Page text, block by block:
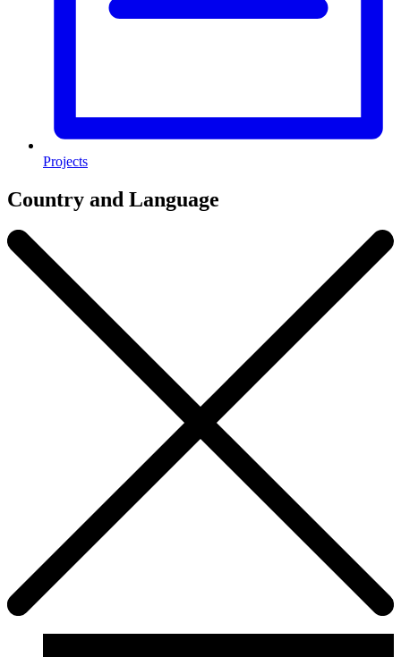
Projects
Country and Language